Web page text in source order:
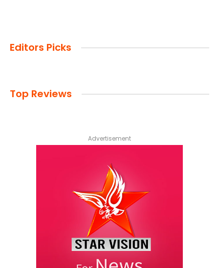
Editors Picks
Top Reviews
Advertisement